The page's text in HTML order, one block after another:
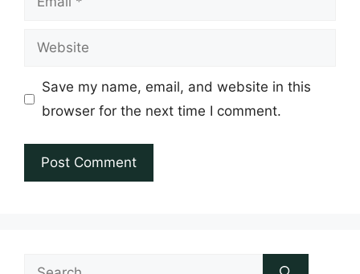
Website
Save my name, email, and website in this
browser for the next time I comment.
Search